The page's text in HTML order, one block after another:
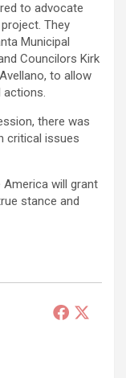
to advocate
They
Municipal
Councilors Kirk
to allow
actions.
there was
critical issues
America will grant
stance and